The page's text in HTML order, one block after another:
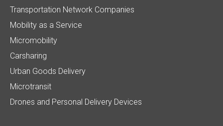
Transportation Network Companies
Mobility as a Service
Micromobility
Carsharing
Urban Goods Delivery
Microtransit
Drones and Personal Delivery Devices